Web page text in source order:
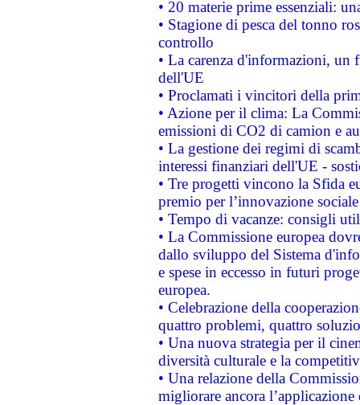
• 20 materie prime essenziali:
• Stagione di pesca del tonno
controllo
• La carenza d'informazioni, un
dell'UE
• Proclamati i vincitori della
• Azione per il clima: La
emissioni di CO2 di camion e
• La gestione dei regimi di
interessi finanziari dell'UE -
• Tre progetti vincono la Sfida
premio per l’innovazione sociale
• Tempo di vacanze: consigli
• La Commissione europea
dallo sviluppo del Sistema
e spese in eccesso in futuri
europea.
• Celebrazione della
quattro problemi, quattro
• Una nuova strategia per il
diversità culturale e la
• Una relazione della
migliorare ancora